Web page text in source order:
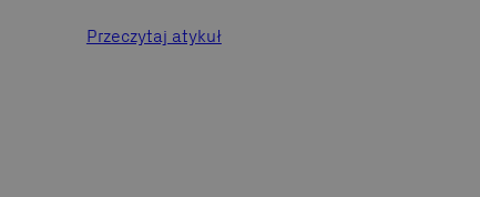
Przeczytaj atykuł